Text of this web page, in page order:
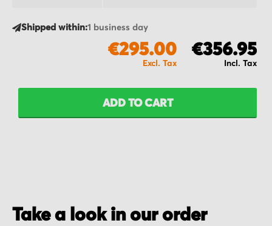
Shipped within:1 business day
€356.95
€295.00
ADD TO CART
Take a look in our order